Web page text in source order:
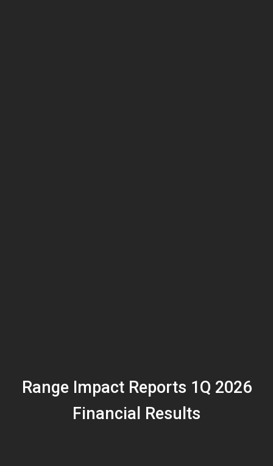
Range Impact Reports 1Q 2026
Financial Results